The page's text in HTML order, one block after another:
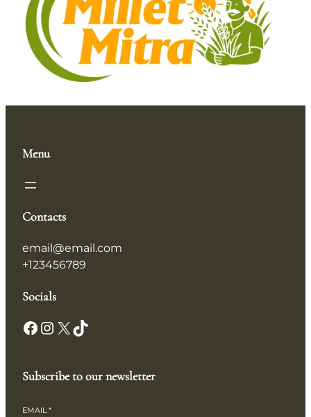
Menu
Contacts
email@email.com
+123456789
Socials
Subscribe to our newsletter
EMAIL*